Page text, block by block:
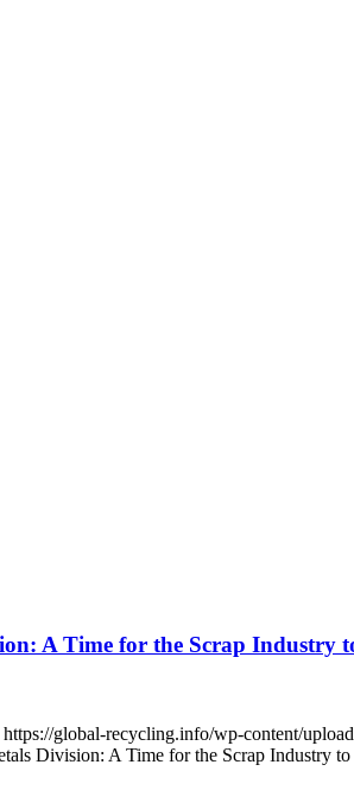
A Time for the Scrap Industry
https://global-recycling.info/wp-content/
Division: A Time for the Scrap Industry to